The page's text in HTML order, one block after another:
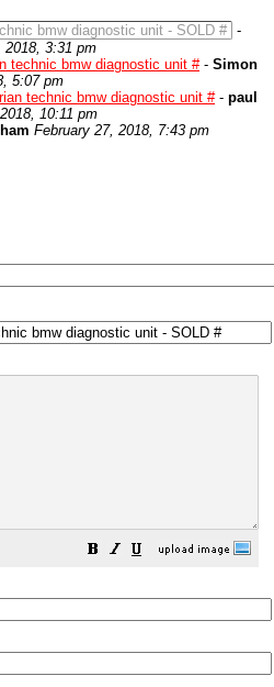
bmw diagnostic unit - SOLD # -
2018, 3:31 pm
technic bmw diagnostic unit #- Simon
5:07 pm
technic bmw diagnostic unit #- paul
10:11 pm
February 27, 2018, 7:43 pm